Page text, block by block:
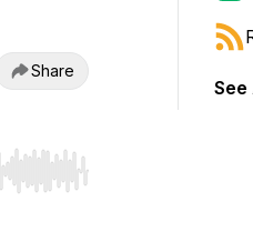
Share
or end. Hold shift to jump
See